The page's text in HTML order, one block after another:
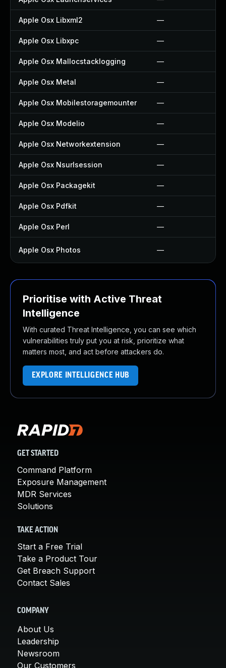
Apple Osx Libxml2 —
Apple Osx Libxpc —
Apple Osx Mallocstacklogging —
Apple Osx Metal —
Apple Osx Mobilestoragemounter —
Apple Osx Modelio —
Apple Osx Networkextension —
Apple Osx Nsurlsession —
Apple Osx Packagekit —
Apple Osx Pdfkit —
Apple Osx Perl —
Apple Osx Photos —
Prioritise with Active Threat
Intelligence
With curated Threat Intelligence, you can see which
vulnerabilities truly put you at risk, prioritize what
matters most, and act before attackers do.
EXPLORE INTELLIGENCE HUB
GET STARTED
Command Platform
Exposure Management
MDR Services
Solutions
TAKE ACTION
Start a Free Trial
Take a Product Tour
Get Breach Support
Contact Sales
COMPANY
About Us
Leadership
Newsroom
Our Customers